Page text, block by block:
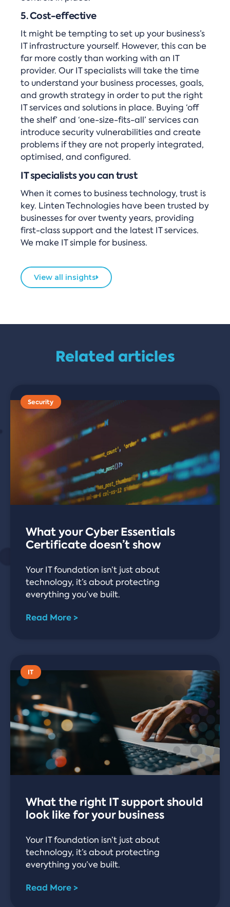
5. Cost-effective
It might be tempting to set up your business’s
IT infrastructure yourself. However, this can be
far more costly than working with an IT
provider. Our IT specialists will take the time
to understand your business processes, goals,
and growth strategy in order to put the right
IT services and solutions in place. Buying ‘off
the shelf’ and ‘one-size-fits-all’ services can
introduce security vulnerabilities and create
problems if they are not properly integrated,
optimised, and configured.
IT specialists you can trust
When it comes to business technology, trust is
key. Linten Technologies have been trusted by
businesses for over twenty years, providing
first-class support and the latest IT services.
We make IT simple for business.
View all insights
Related articles
Security
What your Cyber Essentials
Certificate doesn’t show
Your IT foundation isn’t just about
technology, it’s about protecting
everything you’ve built.
Read More >
IT
What the right IT support should
look like for your business
Your IT foundation isn’t just about
technology, it’s about protecting
everything you’ve built.
Read More >